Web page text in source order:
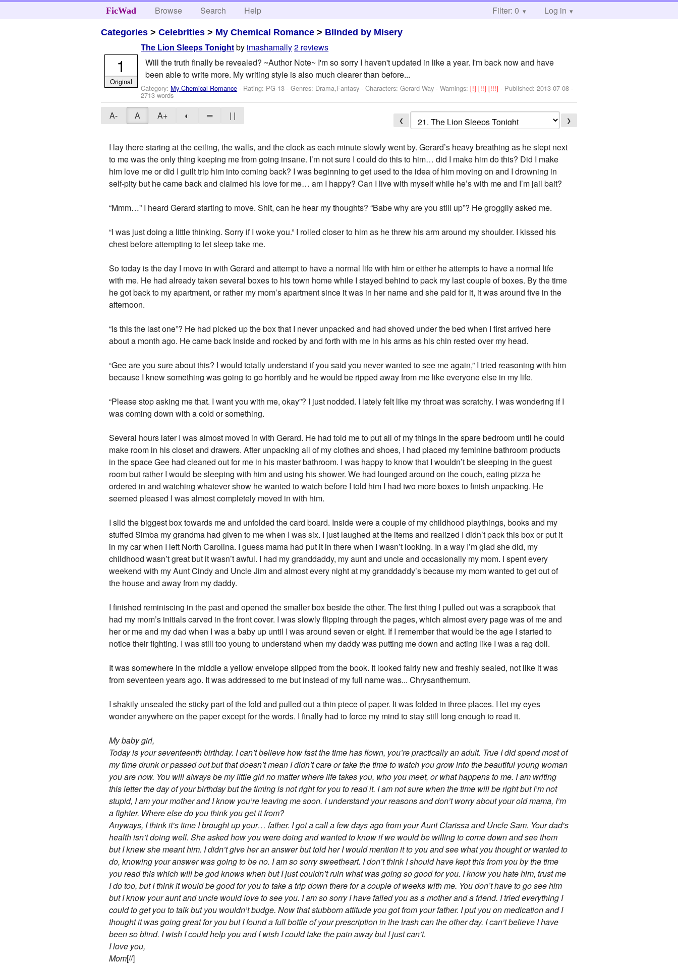
FicWad Browse Search Help Filter: 0 Log in
Categories >Celebrities > My Chemical Romance > Blinded by Misery
The Lion Sleeps Tonight by imashamally2 reviews
Will the truth finally be revealed? ~Author Note~ I'm so sorry I haven't updated in like a year. I'm back now and have
been able to write more. My writing style is also much clearer than before...
Category: My Chemical Romance - Rating: PG-13 - Genres: Drama,Fantasy -Characters: Gerard Way -Warnings:[!][!!][!!!]- Published:2013-07-08 -
2713 words
1
Original
A- A A+ ◐ ═ | | ❮ ❯
I lay there staring at the ceiling, the walls, and the clock as each minute slowly went by. Gerard’s heavy breathing as he slept next
to me was the only thing keeping me from going insane. I’m not sure I could do this to him… did I make him do this? Did I make
him love me or did I guilt trip him into coming back? I was beginning to get used to the idea of him moving on and I drowning in
self-pity but he came back and claimed his love for me… am I happy? Can I live with myself while he’s with me and I’m jail bait?
“Mmm…” I heard Gerard starting to move. Shit, can he hear my thoughts? “Babe why are you still up”? He groggily asked me.
“I was just doing a little thinking. Sorry if I woke you.” I rolled closer to him as he threw his arm around my shoulder. I kissed his
chest before attempting to let sleep take me.
So today is the day I move in with Gerard and attempt to have a normal life with him or either he attempts to have a normal life
with me. He had already taken several boxes to his town home while I stayed behind to pack my last couple of boxes. By the time
he got back to my apartment, or rather my mom’s apartment since it was in her name and she paid for it, it was around five in the
afternoon.
“Is this the last one”? He had picked up the box that I never unpacked and had shoved under the bed when I first arrived here
about a month ago. He came back inside and rocked by and forth with me in his arms as his chin rested over my head.
“Gee are you sure about this? I would totally understand if you said you never wanted to see me again,” I tried reasoning with him
because I knew something was going to go horribly and he would be ripped away from me like everyone else in my life.
“Please stop asking me that. I want you with me, okay”? I just nodded. I lately felt like my throat was scratchy. I was wondering if I
was coming down with a cold or something.
Several hours later I was almost moved in with Gerard. He had told me to put all of my things in the spare bedroom until he could
make room in his closet and drawers. After unpacking all of my clothes and shoes, I had placed my feminine bathroom products
in the space Gee had cleaned out for me in his master bathroom. I was happy to know that I wouldn’t be sleeping in the guest
room but rather I would be sleeping with him and using his shower. We had lounged around on the couch, eating pizza he
ordered in and watching whatever show he wanted to watch before I told him I had two more boxes to finish unpacking. He
seemed pleased I was almost completely moved in with him.
I slid the biggest box towards me and unfolded the card board. Inside were a couple of my childhood playthings, books and my
stuffed Simba my grandma had given to me when I was six. I just laughed at the items and realized I didn’t pack this box or put it
in my car when I left North Carolina. I guess mama had put it in there when I wasn’t looking. In a way I’m glad she did, my
childhood wasn’t great but it wasn’t awful. I had my granddaddy, my aunt and uncle and occasionally my mom. I spent every
weekend with my Aunt Cindy and Uncle Jim and almost every night at my granddaddy’s because my mom wanted to get out of
the house and away from my daddy.
I finished reminiscing in the past and opened the smaller box beside the other. The first thing I pulled out was a scrapbook that
had my mom’s initials carved in the front cover. I was slowly flipping through the pages, which almost every page was of me and
her or me and my dad when I was a baby up until I was around seven or eight. If I remember that would be the age I started to
notice their fighting. I was still too young to understand when my daddy was putting me down and acting like I was a rag doll.
It was somewhere in the middle a yellow envelope slipped from the book. It looked fairly new and freshly sealed, not like it was
from seventeen years ago. It was addressed to me but instead of my full name was... Chrysanthemum.
I shakily unsealed the sticky part of the fold and pulled out a thin piece of paper. It was folded in three places. I let my eyes
wonder anywhere on the paper except for the words. I finally had to force my mind to stay still long enough to read it.
My baby girl,
Today is your seventeenth birthday. I can’t believe how fast the time has flown, you’re practically an adult. True I did spend most of
my time drunk or passed out but that doesn’t mean I didn’t care or take the time to watch you grow into the beautiful young woman
you are now. You will always be my little girl no matter where life takes you, who you meet, or what happens to me. I am writing
this letter the day of your birthday but the timing is not right for you to read it. I am not sure when the time will be right but I’m not
stupid, I am your mother and I know you’re leaving me soon. I understand your reasons and don’t worry about your old mama, I’m
a fighter. Where else do you think you get it from?
Anyways, I think it’s time I brought up your… father. I got a call a few days ago from your Aunt Clarissa and Uncle Sam. Your dad’s
health isn’t doing well. She asked how you were doing and wanted to know if we would be willing to come down and see them
but I knew she meant him. I didn’t give her an answer but told her I would mention it to you and see what you thought or wanted to
do, knowing your answer was going to be no. I am so sorry sweetheart. I don’t think I should have kept this from you by the time
you read this which will be god knows when but I just couldn’t ruin what was going so good for you. I know you hate him, trust me
I do too, but I think it would be good for you to take a trip down there for a couple of weeks with me. You don’t have to go see him
but I know your aunt and uncle would love to see you. I am so sorry I have failed you as a mother and a friend. I tried everything I
could to get you to talk but you wouldn’t budge. Now that stubborn attitude you got from your father. I put you on medication and I
thought it was going great for you but I found a full bottle of your prescription in the trash can the other day. I can’t believe I have
been so blind. I wish I could help you and I wish I could take the pain away but I just can’t.
I love you,
Mom[//]